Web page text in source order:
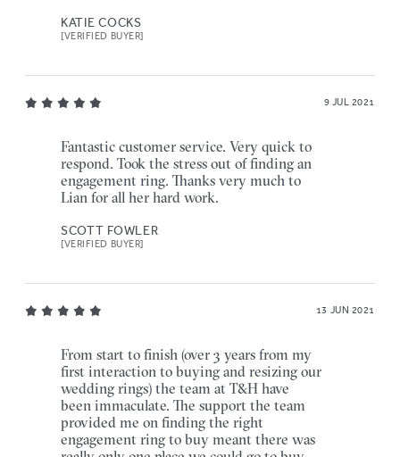
KATIE COCKS
[VERIFIED BUYER]
9 JUL 2021
Fantastic customer service. Very quick to
respond. Took the stress out of finding an
engagement ring. Thanks very much to
Lian for all her hard work.
SCOTT FOWLER
[VERIFIED BUYER]
13 JUN 2021
From start to finish (over 3 years from my
first interaction to buying and resizing our
wedding rings) the team at T&H have
been immaculate. The support the team
provided me on finding the right
engagement ring to buy meant there was